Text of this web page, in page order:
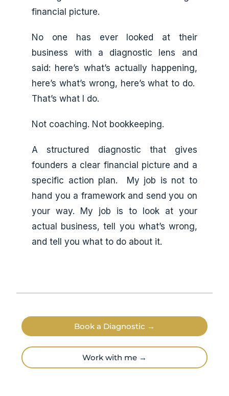
financial picture.
No one has ever looked at their
business with a diagnostic lens and
said: here’s what’s actually happening,
here’s what’s wrong, here’s what to do.
That’s what I do.
Not coaching. Not bookkeeping.
A structured diagnostic that gives
founders a clear financial picture and a
specific action plan. My job is not to
hand you a framework and send you on
your way. My job is to look at your
actual business, tell you what’s wrong,
and tell you what to do about it.
Book a Diagnostic →
Work with me →